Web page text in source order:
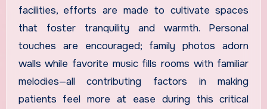
facilities, efforts are made to cultivate spaces
that foster tranquility and warmth. Personal
touches are encouraged; family photos adorn
walls while favorite music fills rooms with familiar
melodies—all contributing factors in making
patients feel more at ease during this critical